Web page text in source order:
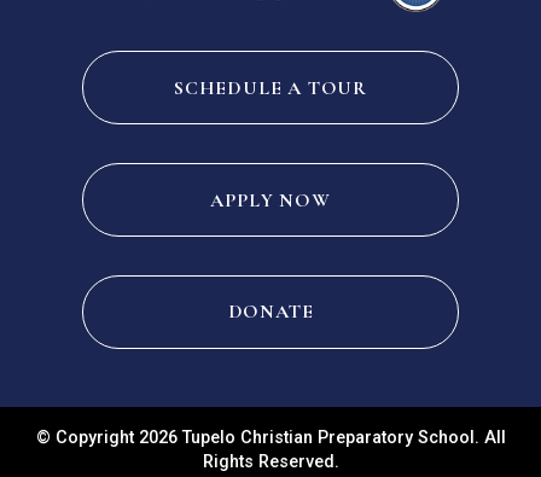
SCHEDULE A TOUR
APPLY NOW
DONATE
© Copyright 2026 Tupelo Christian Preparatory School. All
Rights Reserved.